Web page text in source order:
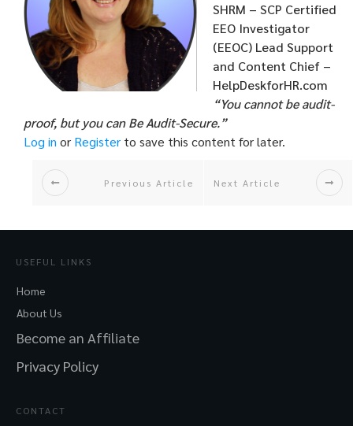
SHRM – SCP Certified
EEO Investigator
(EEOC) Lead Support
and Content Chief –
HelpDeskforHR.com
“You cannot be audit-
proof, but you can Be Audit-Secure.”
Log in or Register to save this content for later.
Previous Article Next Article
USEFUL LINKS
Home
About Us
Become an Affiliate
Privacy Policy
CONTACT